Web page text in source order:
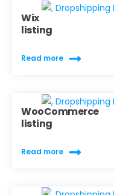
Wix
listing
Read more
WooCommerce
listing
Read more